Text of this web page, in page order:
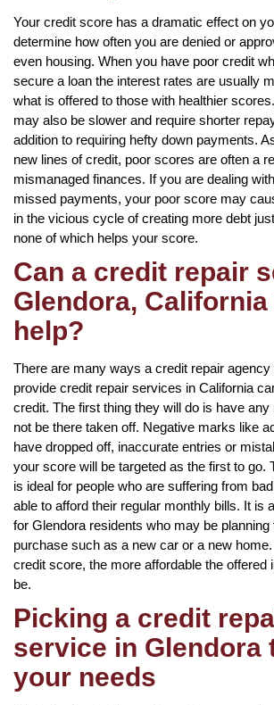
Your credit score has a dramatic effect on
determine how often you are denied or
even housing. When you have poor credit
secure a loan the interest rates are usually
what is offered to those with healthier
may also be slower and require shorter
addition to requiring hefty down payments.
new lines of credit, poor scores are often a
mismanaged finances. If you are dealing
missed payments, your poor score may
in the vicious cycle of creating more debt
none of which helps your score.
Can a credit repair
Glendora,
help?
There are many ways a credit repair
provide credit repair services in California
credit. The first thing they will do is have
not be there taken off. Negative marks like
have dropped off, inaccurate entries or
your score will be targeted as the first to go.
is ideal for people who are suffering from
able to afford their regular monthly bills. It is
for Glendora residents who may be planning
purchase such as a new car or a new
credit score, the more affordable the offered
be.
Picking a credit
service in Glendora
your needs